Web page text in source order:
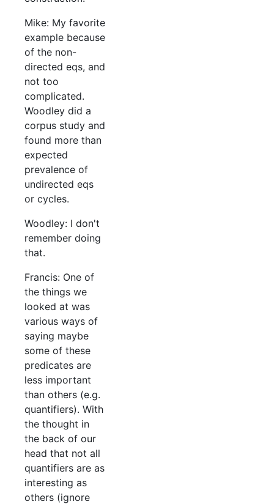
Mike: My favorite
example because
of the non-
directed eqs, and
not too
complicated.
Woodley did a
corpus study and
found more than
expected
prevalence of
undirected eqs
or cycles.
Woodley: I don't
remember doing
that.
Francis: One of
the things we
looked at was
various ways of
saying maybe
some of these
predicates are
less important
than others (e.g.
quantifiers). With
the thought in
the back of our
head that not all
quantifiers are as
interesting as
others (ignore